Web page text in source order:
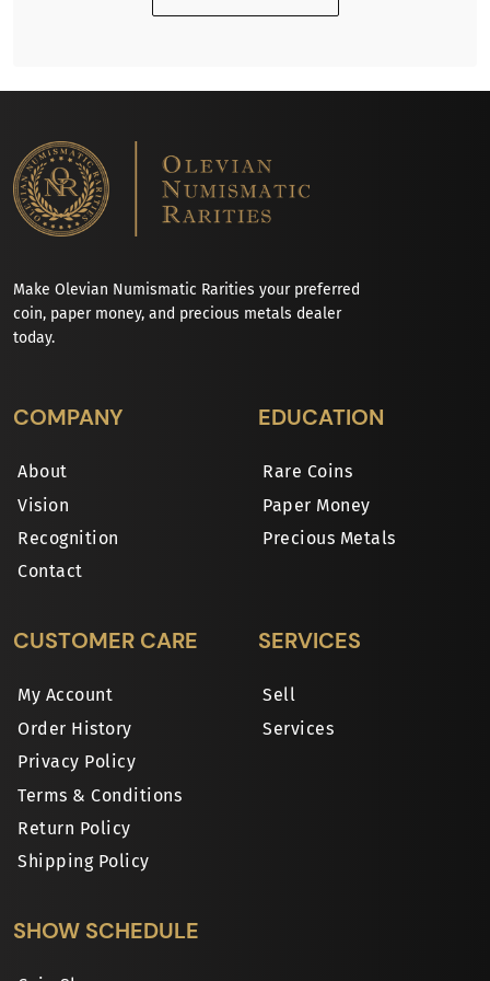
Make Olevian Numismatic Rarities your preferred
coin, paper money, and precious metals dealer
today.
COMPANY
About
Vision
Recognition
Contact
EDUCATION
Rare Coins
Paper Money
Precious Metals
CUSTOMER CARE
My Account
Order History
Privacy Policy
Terms & Conditions
Return Policy
Shipping Policy
SERVICES
Sell
Services
SHOW SCHEDULE